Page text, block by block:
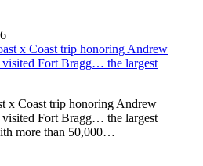
x Coast trip honoring Andrew
visited Fort Bragg… the largest
more than 50,000…